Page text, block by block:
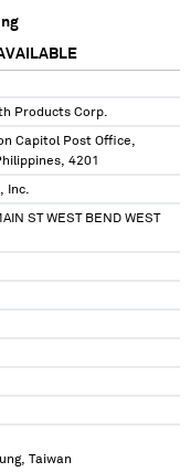
Products Corp.
Capitol Post Office,
4201
Inc.
ST WEST BEND WEST
Taiwan